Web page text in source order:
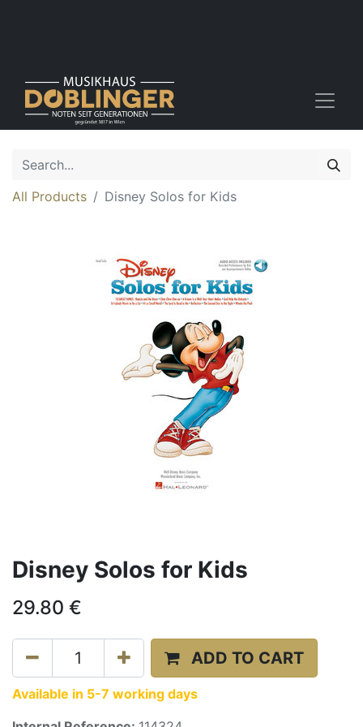
All Products Disney Solos for Kids
Disney Solos for Kids
29.80 €
ADD TO CART
Available in 5-7 working days